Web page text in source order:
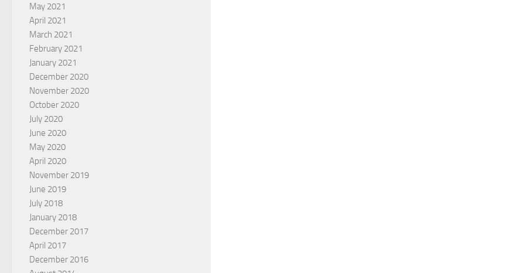
May 2021
April 2021
March 2021
February 2021
January 2021
December 2020
November 2020
October 2020
July 2020
June 2020
May 2020
April 2020
November 2019
June 2019
July 2018
January 2018
December 2017
April 2017
December 2016